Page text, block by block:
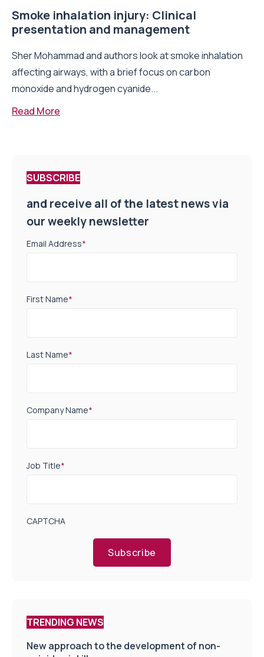
Smoke inhalation injury: Clinical
presentation and management
Sher Mohammad and authors look at smoke inhalation
affecting airways, with a brief focus on carbon
monoxide and hydrogen cyanide...
Read More
SUBSCRIBE
and receive all of the latest news via
our weekly newsletter
Email Address*
First Name*
Last Name*
Company Name*
Job Title*
CAPTCHA
Subscribe
TRENDING NEWS
New approach to the development of non-